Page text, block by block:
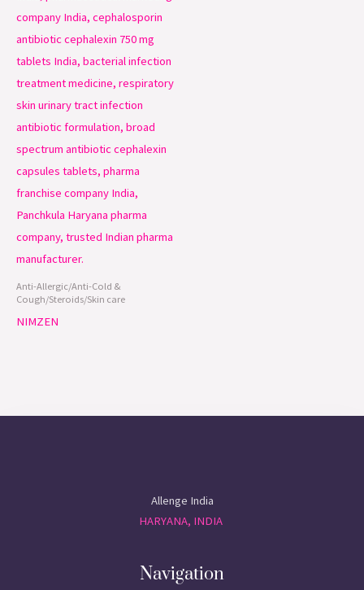
Anti-Allergic/Anti-Cold &
Cough/Steroids/Skin care
NIMZEN
Allenge India
HARYANA, INDIA
Navigation